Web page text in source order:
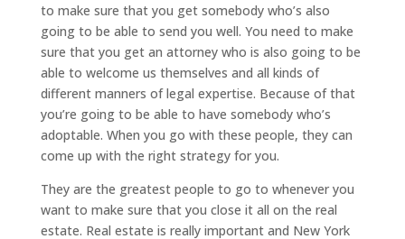
to make sure that you get somebody who’s also
going to be able to send you well. You need to make
sure that you get an attorney who is also going to be
able to welcome us themselves and all kinds of
different manners of legal expertise. Because of that
you’re going to be able to have somebody who’s
adoptable. When you go with these people, they can
come up with the right strategy for you.
They are the greatest people to go to whenever you
want to make sure that you close it all on the real
estate. Real estate is really important and New York